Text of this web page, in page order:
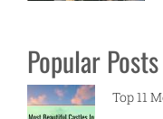
Popular Posts
Top 11